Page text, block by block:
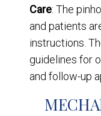
Care: The
and patients
instructions.
guidelines for
and follow-up